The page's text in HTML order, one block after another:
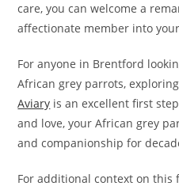
care, you can welcome a
affectionate member into
For anyone in Brentford
African grey parrots,
Aviary is an excellent first
and love, your African grey
and companionship for
For additional context on this